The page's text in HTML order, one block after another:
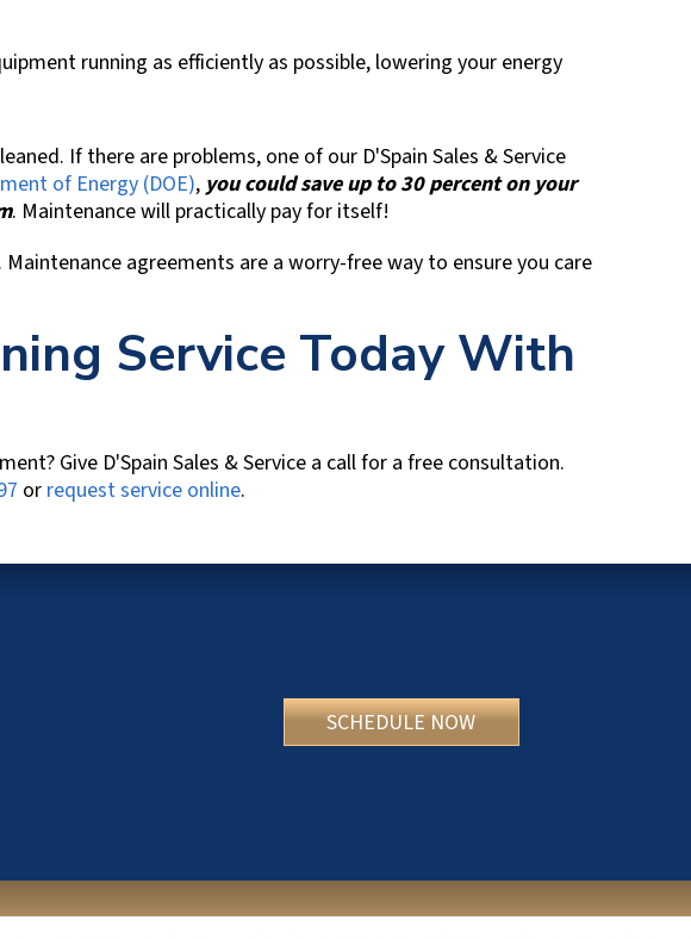
running as efficiently as possible, lowering your energy
If there are problems, one of our D'Spain Sales & Service
of Energy (DOE), you could save up to 30 percent on your
. Maintenance will practically pay for itself!
agreements are a worry-free way to ensure you care
Service Today With
Give D'Spain Sales & Service a call for a free consultation.
or request service online.
SCHEDULE NOW